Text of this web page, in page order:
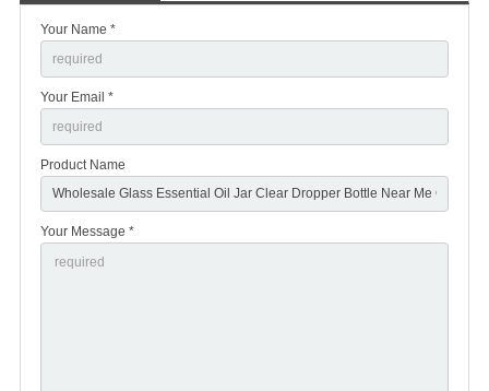
Your Name *
Your Email *
Product Name
Your Message *